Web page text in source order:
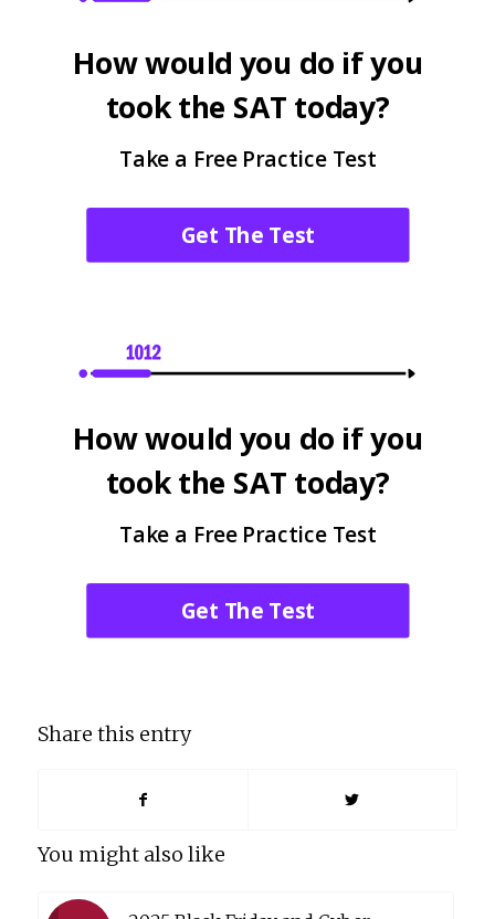
How would you do if you
took the SAT today?
Get The Test
Take a Free Practice Test
How would you do if you
took the SAT today?
Get The Test
Take a Free Practice Test
Share this entry
You might also like